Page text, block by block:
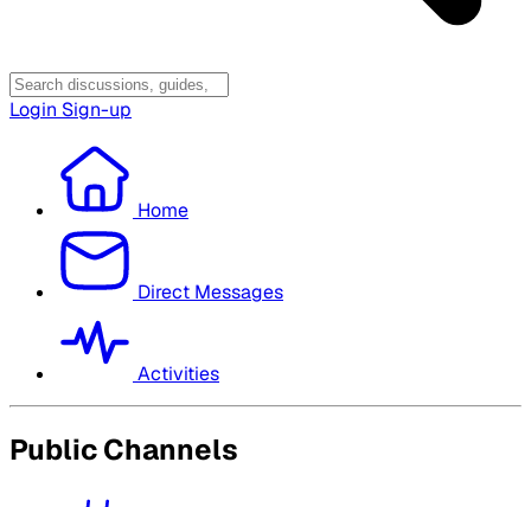
Login Sign-up
Home
Direct Messages
Activities
Public Channels